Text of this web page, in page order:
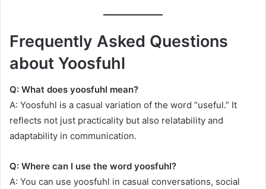
Frequently Asked Questions
about Yoosfuhl
Q: What does yoosfuhl mean?
A: Yoosfuhl is a casual variation of the word “useful.” It
reflects not just practicality but also relatability and
adaptability in communication.
Q: Where can I use the word yoosfuhl?
A: You can use yoosfuhl in casual conversations, social